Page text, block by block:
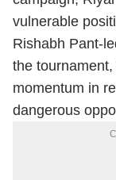
vulnerable
Rishabh Pant-
the
momentum in
dangerous